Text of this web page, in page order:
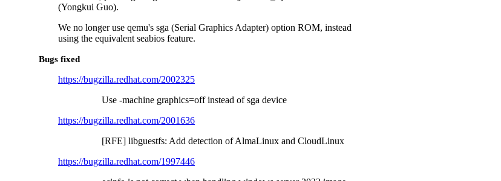
(Yongkui Guo).
We no longer use qemu's sga (Serial Graphics Adapter) option ROM, instead
using the equivalent seabios feature.
Bugs fixed
https://bugzilla.redhat.com/2002325
Use -machine graphics=off instead of sga device
https://bugzilla.redhat.com/2001636
[RFE] libguestfs: Add detection of AlmaLinux and CloudLinux
https://bugzilla.redhat.com/1997446